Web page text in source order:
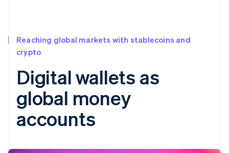
Reaching global markets with stablecoins and
crypto
Digital wallets as
global money
accounts